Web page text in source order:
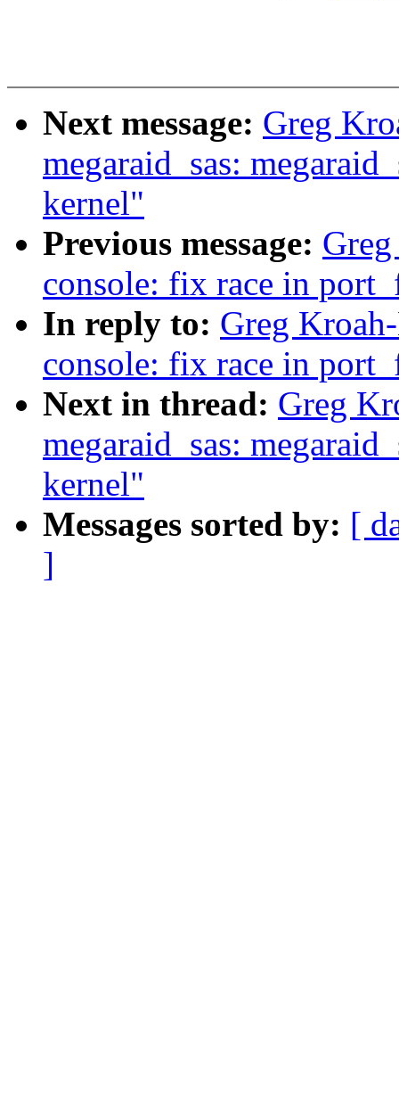
Next message: Greg
megaraid_sas:
kernel"
Previous message:
console: fix race in
In reply to: Greg
console: fix race in
Next in thread: Greg
megaraid_sas:
kernel"
Messages sorted by: [
]